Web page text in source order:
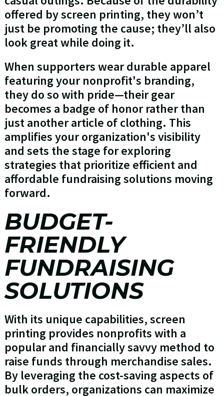
offered by screen printing, they won’t
just be promoting the cause; they’ll also
look great while doing it.
When supporters wear durable apparel
featuring your nonprofit's branding,
they do so with pride—their gear
becomes a badge of honor rather than
just another article of clothing. This
amplifies your organization's visibility
and sets the stage for exploring
strategies that prioritize efficient and
affordable fundraising solutions moving
forward.
BUDGET-
FRIENDLY
FUNDRAISING
SOLUTIONS
With its unique capabilities, screen
printing provides nonprofits with a
popular and financially savvy method to
raise funds through merchandise sales.
By leveraging the cost-saving aspects of
bulk orders, organizations can maximize